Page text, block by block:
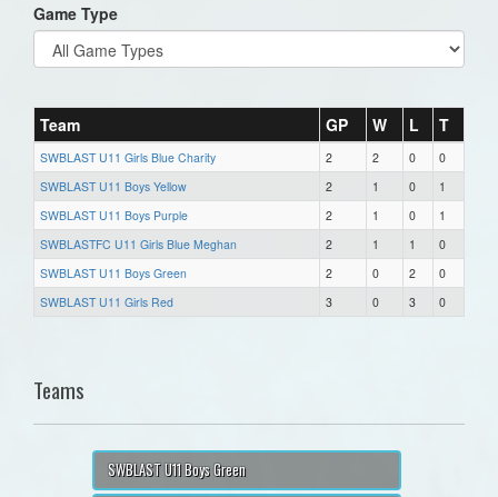
Game Type
Team GP W L T
SWBLAST U11 Girls Blue Charity 2 2 0
0
SWBLAST U11 Boys Yellow
2 1 0
1
SWBLAST U11 Boys Purple
2 1 0
1
SWBLASTFC U11 Girls Blue Meghan
2 1 1
0
SWBLAST U11 Boys Green
2 0 2
0
SWBLAST U11 Girls Red
3 0 3 0
Teams
SWBLAST U11 Boys Green